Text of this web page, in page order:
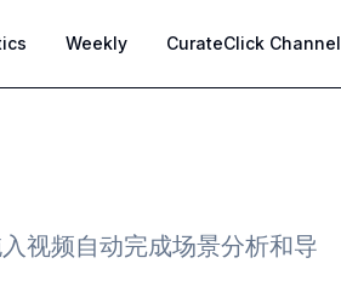
Weekly CurateClick Channel
视频自动完成场景分析和导